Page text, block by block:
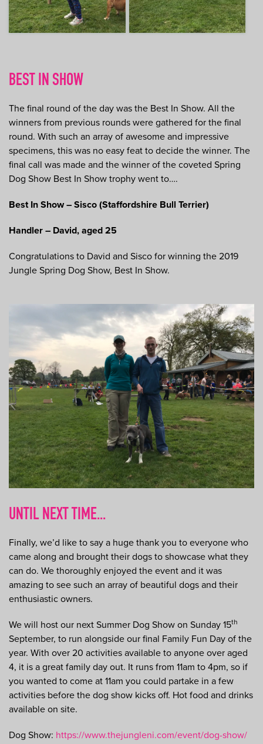
BEST IN SHOW
The final round of the day was the Best In Show. All the
winners from previous rounds were gathered for the final
round. With such an array of awesome and impressive
specimens, this was no easy feat to decide the winner. The
final call was made and the winner of the coveted Spring
Dog Show Best In Show trophy went to….
Best In Show – Sisco (Staffordshire Bull Terrier)
Handler – David, aged 25
Congratulations to David and Sisco for winning the 2019
Jungle Spring Dog Show, Best In Show.
UNTIL NEXT TIME...
Finally, we’d like to say a huge thank you to everyone who
came along and brought their dogs to showcase what they
can do. We thoroughly enjoyed the event and it was
amazing to see such an array of beautiful dogs and their
enthusiastic owners.
We will host our next Summer Dog Show on Sunday 15th
September, to run alongside our final Family Fun Day of the
year. With over 20 activities available to anyone over aged
4, it is a great family day out. It runs from 11am to 4pm, so if
you wanted to come at 11am you could partake in a few
activities before the dog show kicks off. Hot food and drinks
available on site.
Dog Show: https://www.thejungleni.com/event/dog-show/